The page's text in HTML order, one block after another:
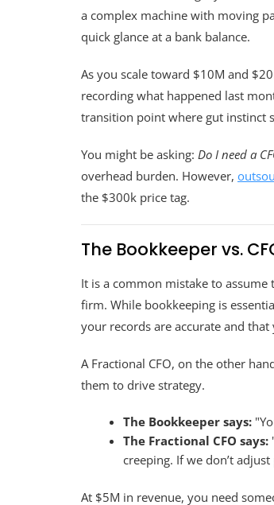
a complex machine with moving
quick glance at a bank balance.
As you scale toward $10M and
recording what happened last
transition point where gut instinct
You might be asking: Do I need a
overhead burden. However,
the $300k price tag.
The Bookkeeper vs.
It is a common mistake to
firm. While bookkeeping is
your records are accurate and
A Fractional CFO, on the other
them to drive strategy.
The Bookkeeper says:
The Fractional CFO says:
creeping. If we don’t
At $5M in revenue, you need